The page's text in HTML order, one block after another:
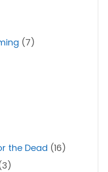
(7)
the Dead (16)